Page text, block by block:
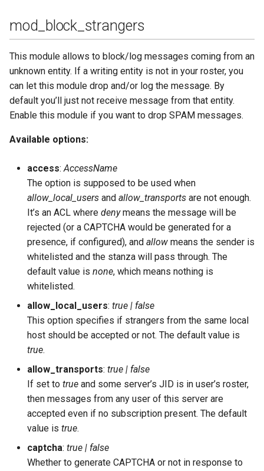
mod_block_strangers
This module allows to block/log messages coming from an
unknown entity. If a writing entity is not in your roster, you
can let this module drop and/or log the message. By
default you’ll just not receive message from that entity.
Enable this module if you want to drop SPAM messages.
Available options:
access:AccessName
The option is supposed to be used when
allow_local_users and allow_transports are not enough.
It’s an ACL where denymeans the message will be
rejected (or a CAPTCHA would be generated for a
presence, if configured), and allow means the sender is
whitelisted and the stanza will pass through. The
default value is none, which means nothing is
whitelisted.
allow_local_users: true | false
This option specifies if strangers from the same local
host should be accepted or not. The default value is
true.
allow_transports: true | false
If set to true and some server’s JID is in user’s roster,
then messages from any user of this server are
accepted even if no subscription present. The default
value is true.
captcha: true | false
Whether to generate CAPTCHA or not in response to